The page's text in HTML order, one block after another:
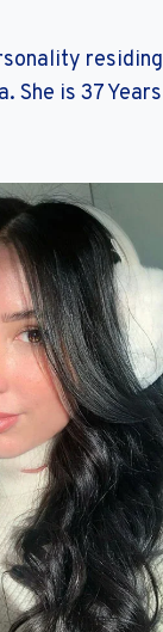
residing
She is 37 Years